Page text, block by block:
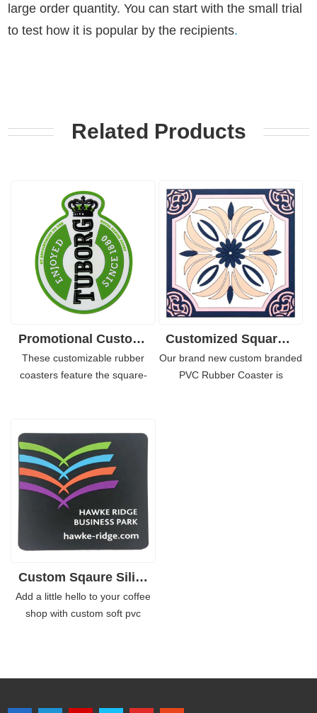
large order quantity. You can start with the small trial
to test how it is popular by the recipients.
Related Products
Promotional Custom Design Rubber PVC Coaster for Bars 4"
These customizable rubber
coasters feature the square-
Furthermore, the customized
PVC coasters do not slip or
slither. They hold the glass or
mugs snugly. Width is perfect
for regular sizes of drinking
bottles or containers.
Customized Square Soft PVC Rubber Coaster Souvenirs
Our brand new custom branded
PVC Rubber Coaster is
Custom Sqaure Silivone Rubber PVC Coasters
Add a little hello to your coffee
shop with custom soft pvc
traffic and almost any kind of